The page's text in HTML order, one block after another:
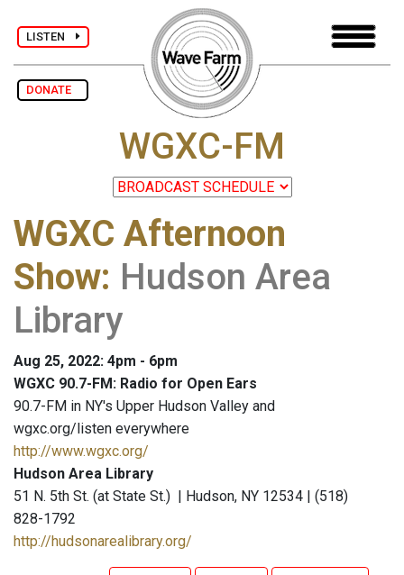
LISTEN
DONATE
WGXC-FM
WGXC Afternoon
Show: Hudson Area
Library
Aug 25, 2022: 4pm - 6pm
WGXC 90.7-FM: Radio for Open Ears
90.7-FM in NY's Upper Hudson Valley and
wgxc.org/listen everywhere
http://www.wgxc.org/
Hudson Area Library
51 N. 5th St. (at State St.) | Hudson, NY 12534 | (518)
828-1792
http://hudsonarealibrary.org/